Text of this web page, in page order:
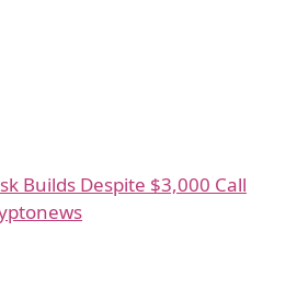
Builds Despite $3,000 Call